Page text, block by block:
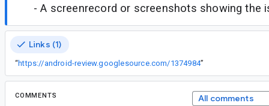
- A screenrecord or screenshots showing the
Links (1)
“https://android-review.googlesource.com/1374984”
COMMENTS All comments